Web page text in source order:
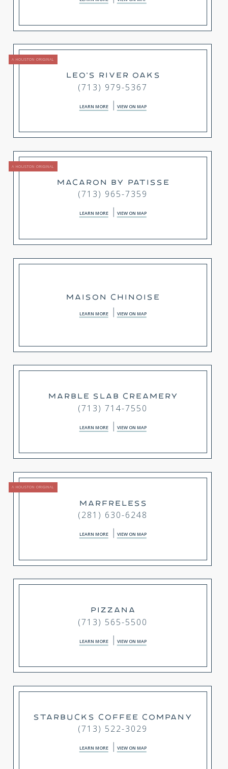
A HOUSTON ORIGINAL
LEO'S RIVER OAKS
(713) 979-5367
LEARN MORE VIEW ON MAP
A HOUSTON ORIGINAL
MACARON BY PATISSE
(713) 965-7359
LEARN MORE VIEW ON MAP
MAISON CHINOISE
LEARN MORE VIEW ON MAP
MARBLE SLAB CREAMERY
(713) 714-7550
LEARN MORE VIEW ON MAP
A HOUSTON ORIGINAL
MARFRELESS
(281) 630-6248
LEARN MORE VIEW ON MAP
PIZZANA
(713) 565-5500
LEARN MORE VIEW ON MAP
STARBUCKS COFFEE COMPANY
(713) 522-3029
LEARN MORE VIEW ON MAP